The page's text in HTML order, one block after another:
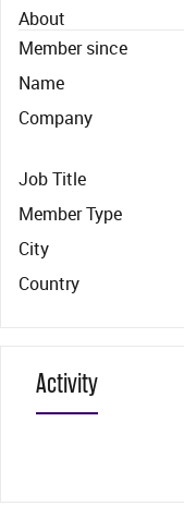
About
Member since
Name
Company
Job Title
Member Type
City
Country
Activity